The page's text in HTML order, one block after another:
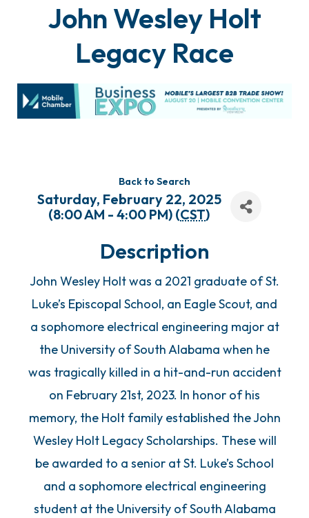
John Wesley Holt
Legacy Race
Back to Search
Saturday, February 22, 2025
(8:00 AM - 4:00 PM) (CST)
Description
John Wesley Holt was a 2021 graduate of St.
Luke’s Episcopal School, an Eagle Scout, and
a sophomore electrical engineering major at
the University of South Alabama when he
was tragically killed in a hit-and-run accident
on February 21st, 2023. In honor of his
memory, the Holt family established the John
Wesley Holt Legacy Scholarships. These will
be awarded to a senior at St. Luke’s School
and a sophomore electrical engineering
student at the University of South Alabama